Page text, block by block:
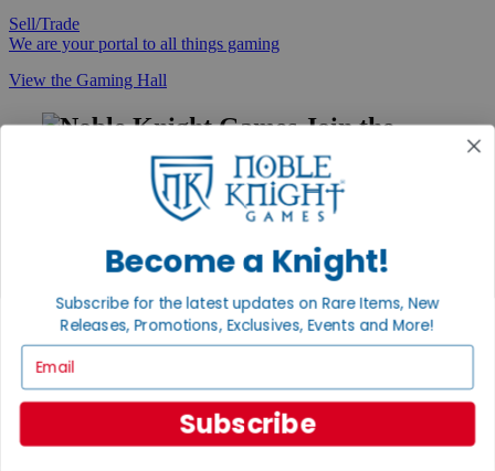
Sell/Trade
We are your portal to all things gaming
View the Gaming Hall
Join the
Noble Community
First access to rare finds, new arrivals and promotions
Sign Up
GET HELP
Contact
International
Become a Knight!
Subscribe for the latest updates on Rare Items, New
Releases, Promotions, Exclusives, Events and More!
Subscribe